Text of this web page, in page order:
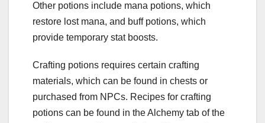
Other potions include mana potions, which
restore lost mana, and buff potions, which
provide temporary stat boosts.
Crafting potions requires certain crafting
materials, which can be found in chests or
purchased from NPCs. Recipes for crafting
potions can be found in the Alchemy tab of the